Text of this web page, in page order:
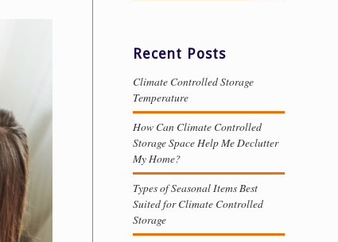
Recent Posts
Climate Controlled Storage
Temperature
How Can Climate Controlled
Storage Space Help Me Declutter
My Home?
Types of Seasonal Items Best
Suited for Climate Controlled
Storage